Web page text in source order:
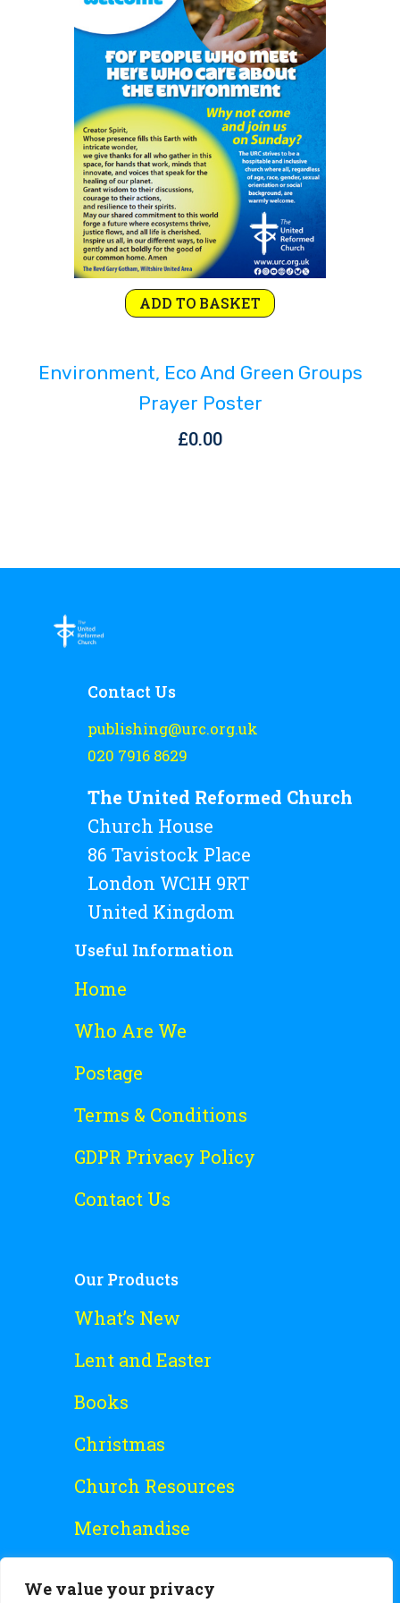
We value your privacy
Rejoice and Sing
Free stuff
ADD TO BASKET
Environment, Eco And Green Groups
Prayer Poster
£0.00
Contact Us
publishing@urc.org.uk
020 7916 8629
The United Reformed Church
Church House
86 Tavistock Place
London WC1H 9RT
United Kingdom
Useful Information
Home
Who Are We
Postage
Terms & Conditions
GDPR Privacy Policy
Contact Us
Our Products
What’s New
Lent and Easter
Books
Christmas
Church Resources
Merchandise